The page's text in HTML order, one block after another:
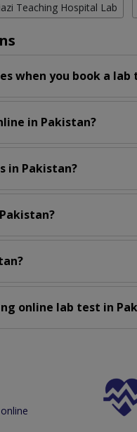
Teaching Hospital Lab
when you book a
in Pakistan?
in Pakistan?
online lab test in